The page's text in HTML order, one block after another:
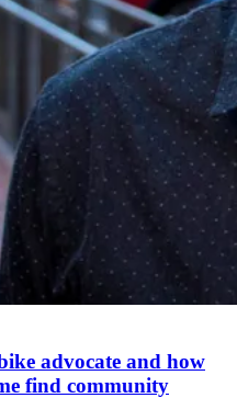
advocate and how
find community